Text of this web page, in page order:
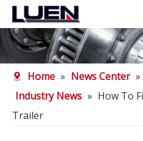
Home » News Center »
Industry News » How To
Trailer